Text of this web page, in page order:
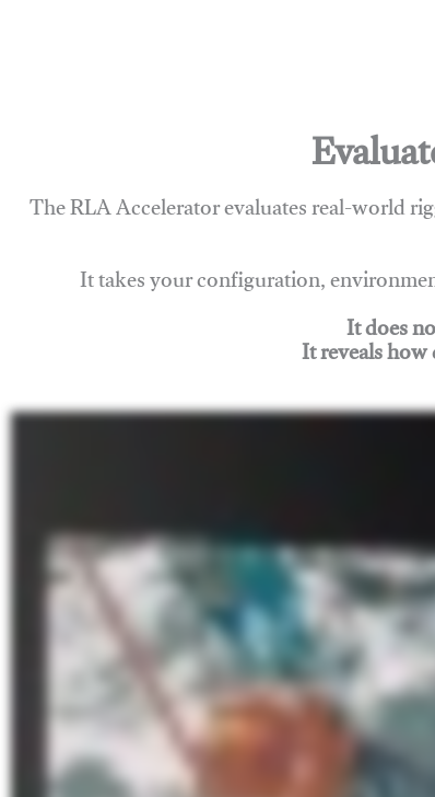
The RLA Accelerator evaluates real-world
It takes your configuration,
It does
It reveals